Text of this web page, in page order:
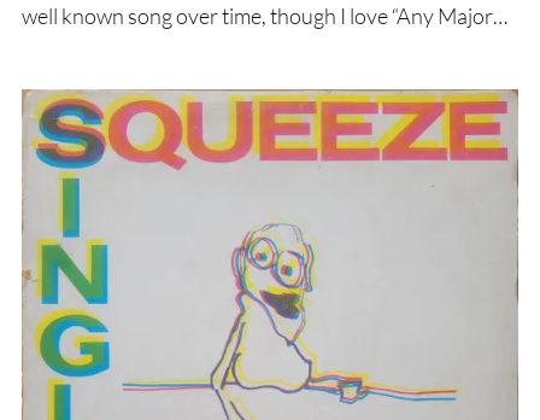
well known song over time, though I love “Any Major…